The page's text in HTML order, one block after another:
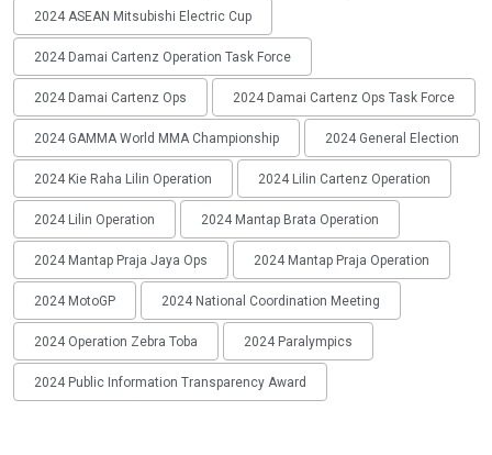
2024 ASEAN Mitsubishi Electric Cup
2024 Damai Cartenz Operation Task Force
2024 Damai Cartenz Ops 2024 Damai Cartenz Ops Task Force
2024 GAMMA World MMA Championship 2024 General Election
2024 Kie Raha Lilin Operation 2024 Lilin Cartenz Operation
2024 Lilin Operation 2024 Mantap Brata Operation
2024 Mantap Praja Jaya Ops 2024 Mantap Praja Operation
2024 MotoGP 2024 National Coordination Meeting
2024 Operation Zebra Toba 2024 Paralympics
2024 Public Information Transparency Award